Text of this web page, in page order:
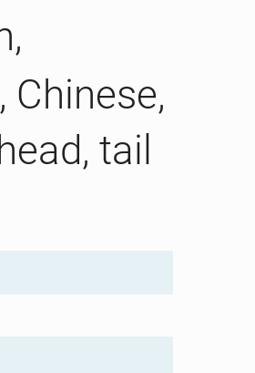
tail